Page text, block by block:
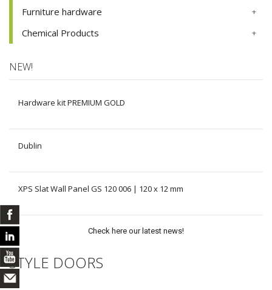
Furniture hardware
Chemical Products
NEW!
Hardware kit PREMIUM GOLD
Dublin
XPS Slat Wall Panel GS 120 006 | 120 x 12 mm
Check here our latest news!
STYLE DOORS